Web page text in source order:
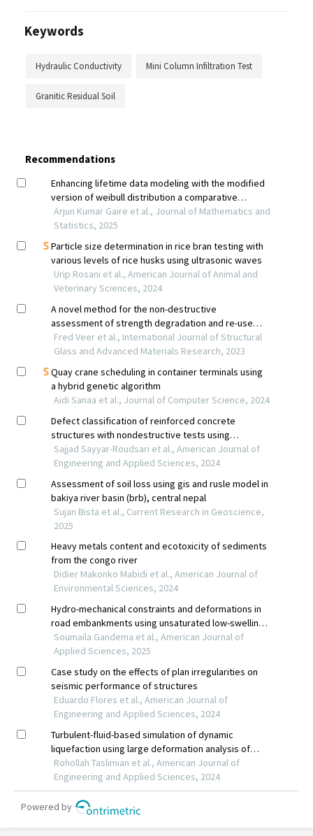
Keywords
Hydraulic Conductivity Mini Column Infiltration Test
Granitic Residual Soil